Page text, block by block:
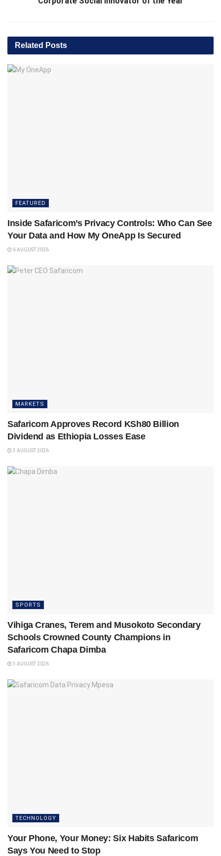
Related Posts
FEATURED
Inside Safaricom’s Privacy Controls: Who Can See
Your Data and How My OneApp Is Secured
6 AUGUST 2026
MARKETS
Safaricom Approves Record KSh80 Billion
Dividend as Ethiopia Losses Ease
3 AUGUST 2026
SPORTS
Vihiga Cranes, Terem and Musokoto Secondary
Schools Crowned County Champions in
Safaricom Chapa Dimba
3 AUGUST 2026
TECHNOLOGY
Your Phone, Your Money: Six Habits Safaricom
Says You Need to Stop